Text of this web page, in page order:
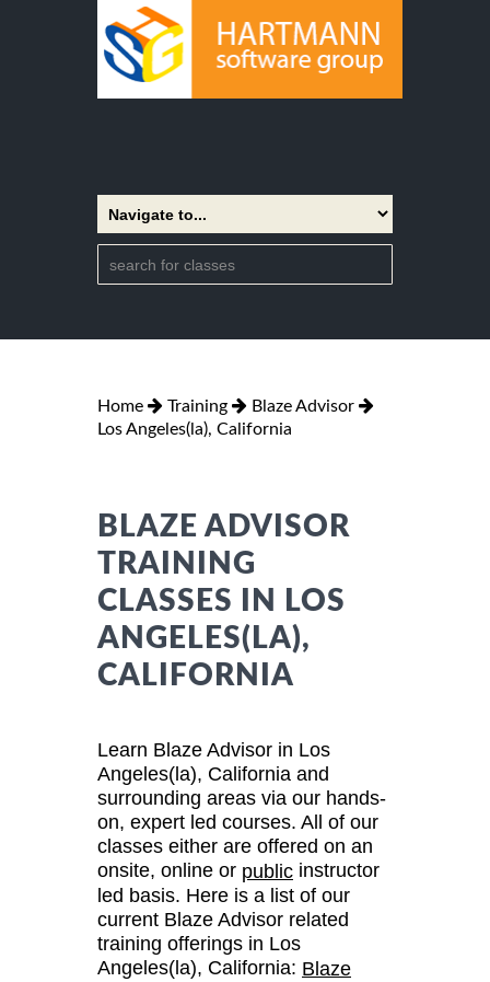
Home Training
Blaze Advisor
Los Angeles(la), California
BLAZE ADVISOR
TRAINING
CLASSES IN LOS
ANGELES(LA),
CALIFORNIA
Learn Blaze Advisor in Los
Angeles(la), California and
surrounding areas via our hands-
on, expert led courses. All of our
classes either are offered on an
onsite, online or public instructor
led basis. Here is a list of our
current Blaze Advisor related
training offerings in Los
Angeles(la), California: Blaze